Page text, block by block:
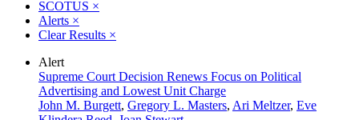
SCOTUS ×
Alerts ×
Clear Results ×
Alert
Supreme Court Decision Renews Focus on Political
Advertising and Lowest Unit Charge
John M. Burgett, Gregory L. Masters, Ari Meltzer, Eve